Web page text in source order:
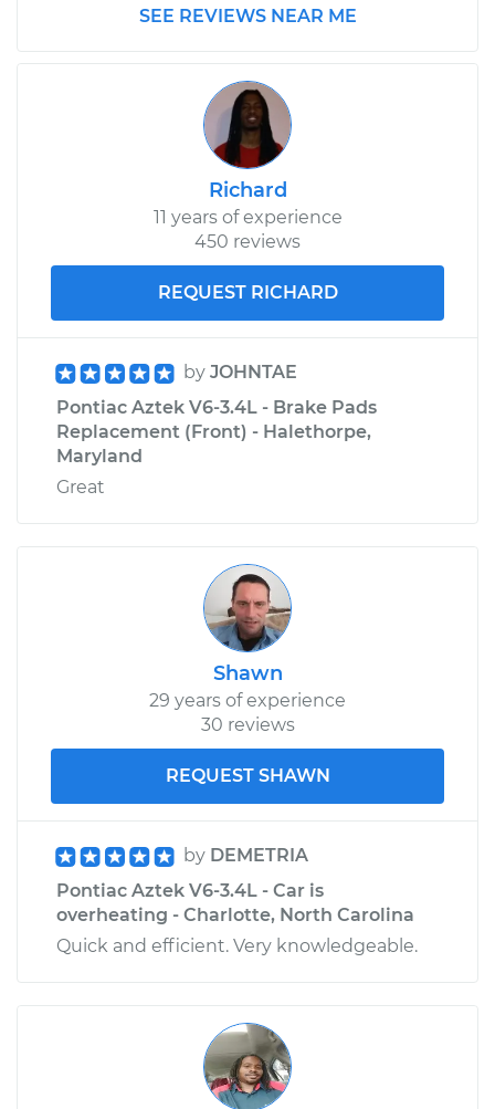
SEE REVIEWS NEAR ME
Richard
11 years of experience
450 reviews
REQUEST RICHARD
by JOHNTAE
Pontiac Aztek V6-3.4L - Brake Pads
Replacement (Front) - Halethorpe,
Maryland
Great
Shawn
29 years of experience
30 reviews
REQUEST SHAWN
by DEMETRIA
Pontiac Aztek V6-3.4L - Car is
overheating - Charlotte, North Carolina
Quick and efficient. Very knowledgeable.